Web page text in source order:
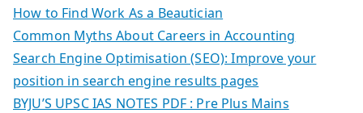
How to Find Work As a Beautician
Common Myths About Careers in Accounting
Search Engine Optimisation (SEO): Improve your
position in search engine results pages
BYJU’S UPSC IAS NOTES PDF : Pre Plus Mains